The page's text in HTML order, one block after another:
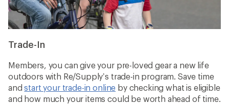
Trade-In
Members, you can give your pre-loved gear a new life
outdoors with Re/Supply’s trade-in program. Save time
andstart your trade-in online by checking what is eligible
and how much your items could be worth ahead of time.